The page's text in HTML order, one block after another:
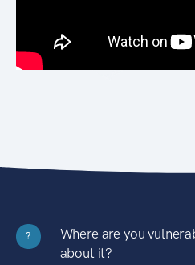
?
Where are you
about it?